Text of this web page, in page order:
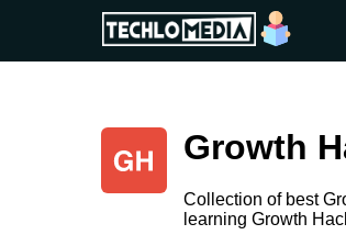
Growth
Collection of best
learning Growth